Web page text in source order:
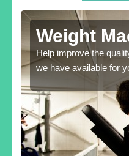
Weight
Help improve the
we have available for